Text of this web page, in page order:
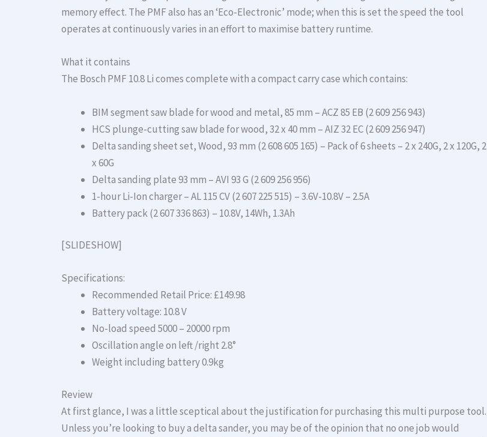
memory effect. The PMF also has an ‘Eco-Electronic’ mode; when this is set the speed the tool
operates at continuously varies in an effort to maximise battery runtime.
What it contains
The Bosch PMF 10.8 Li comes complete with a compact carry case which contains:
BIM segment saw blade for wood and metal, 85 mm – ACZ 85 EB (2 609 256 943)
HCS plunge-cutting saw blade for wood, 32 x 40 mm – AIZ 32 EC (2 609 256 947)
Delta sanding sheet set, Wood, 93 mm (2 608 605 165) – Pack of 6 sheets – 2 x 240G, 2 x 120G, 2
x 60G
Delta sanding plate 93 mm – AVI 93 G (2 609 256 956)
1-hour Li-Ion charger – AL 115 CV (2 607 225 515) – 3.6V-10.8V – 2.5A
Battery pack (2 607 336 863) – 10.8V, 14Wh, 1.3Ah
[SLIDESHOW]
Specifications:
Recommended Retail Price: £149.98
Battery voltage: 10.8 V
No-load speed 5000 – 20000 rpm
Oscillation angle on left /right 2.8°
Weight including battery 0.9kg
Review
At first glance, I was a little sceptical about the justification for purchasing this multi purpose tool.
Unless you’re looking to buy a delta sander, you may be of the opinion that no one job would